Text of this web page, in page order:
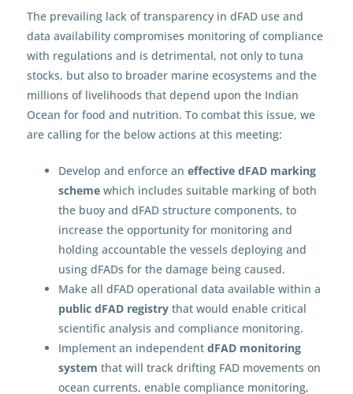
The prevailing lack of transparency in dFAD use and
data availability compromises monitoring of compliance
with regulations and is detrimental, not only to tuna
stocks, but also to broader marine ecosystems and the
millions of livelihoods that depend upon the Indian
Ocean for food and nutrition. To combat this issue, we
are calling for the below actions at this meeting:
Develop and enforce an effective dFAD marking
schemewhich includes suitable marking of both
the buoy and dFAD structure components, to
increase the opportunity for monitoring and
holding accountable the vessels deploying and
using dFADs for the damage being caused.
Make all dFAD operational data available within a
public dFAD registrythat would enable critical
scientific analysis and compliance monitoring.
Implement an independent dFAD monitoring
system that will track drifting FAD movements on
ocean currents, enable compliance monitoring,